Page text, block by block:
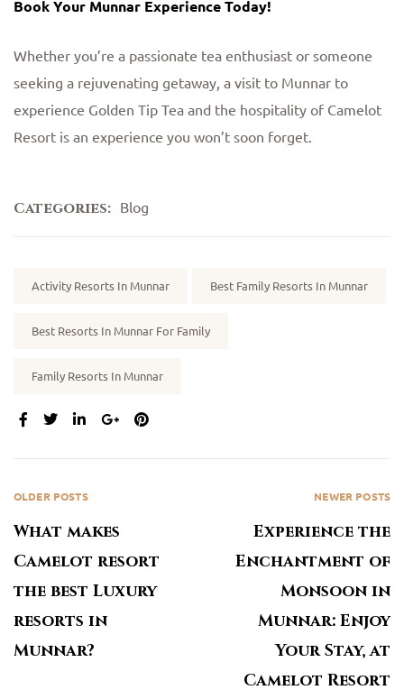
Book Your Munnar Experience Today!
Whether you’re a passionate tea enthusiast or someone
seeking a rejuvenating getaway, a visit to Munnar to
experience Golden Tip Tea and the hospitality of Camelot
Resort is an experience you won’t soon forget.
Categories: Blog
Activity Resorts In Munnar Best Family Resorts In Munnar
Best Resorts In Munnar For Family
Family Resorts In Munnar
SHARE:
OLDER POSTS
What makes
Camelot resort
the best Luxury
resorts in
Munnar?
NEWER POSTS
Experience the
Enchantment of
Monsoon in
Munnar: Enjoy
Your Stay, at
Camelot Resort